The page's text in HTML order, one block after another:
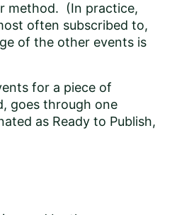
method. (In practice,
often subscribed to,
of the other events is
for a piece of
goes through one
as Ready to Publish,